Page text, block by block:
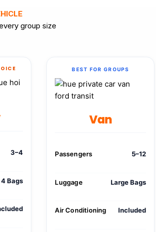
group size
3–4
4 Bags
BEST FOR GROUPS
Van
Passengers 5–12
Luggage Large Bags
Air Conditioning Included